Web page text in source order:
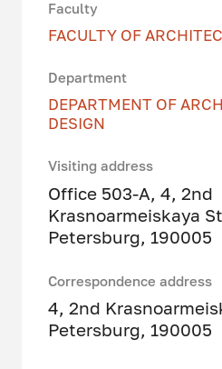
Faculty
FACULTY OF
Department
DEPARTMENT OF
DESIGN
Visiting address
Office 503-A, 4, 2nd
Krasnoarmeiskaya
Petersburg, 190005
Correspondence address
4, 2nd
Petersburg, 190005